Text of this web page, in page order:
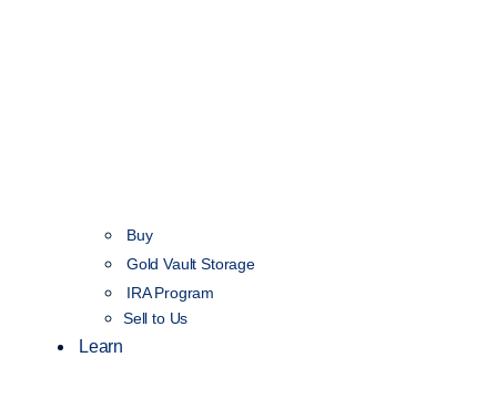
Buy
Gold Vault Storage
IRA Program
Sell to Us
Learn